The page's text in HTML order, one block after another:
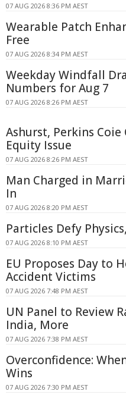
07 AUG 2026 8:36 PM AEST
Wearable Patch
Free
07 AUG 2026 8:34 PM AEST
Weekday Windfall
Numbers for Aug 7
07 AUG 2026 8:26 PM AEST
Ashurst, Perkins
Equity Issue
07 AUG 2026 8:26 PM AEST
Man Charged in
In
07 AUG 2026 8:20 PM AEST
Particles Defy
07 AUG 2026 8:10 PM AEST
EU Proposes Day to
Accident Victims
07 AUG 2026 7:48 PM AEST
UN Panel to Review
India, More
07 AUG 2026 7:38 PM AEST
Overconfidence:
Wins
07 AUG 2026 7:30 PM AEST